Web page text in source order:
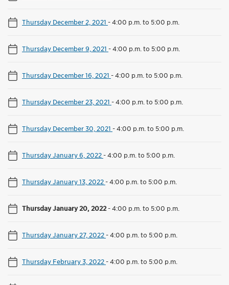
Thursday December 2, 2021 -4:00 p.m. to 5:00 p.m.
Thursday December 9, 2021 -4:00 p.m. to 5:00 p.m.
Thursday December 16, 2021 -4:00 p.m. to 5:00 p.m.
Thursday December 23, 2021 -4:00 p.m. to 5:00 p.m.
Thursday December 30, 2021 -4:00 p.m. to 5:00 p.m.
Thursday January 6, 2022-4:00 p.m. to 5:00 p.m.
Thursday January 13, 2022-4:00 p.m. to 5:00 p.m.
Thursday January 20, 2022-4:00 p.m. to 5:00 p.m.
Thursday January 27, 2022-4:00 p.m. to 5:00 p.m.
Thursday February 3, 2022-4:00 p.m. to 5:00 p.m.